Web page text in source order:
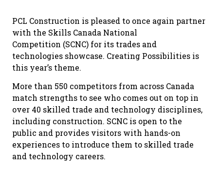
PCL Construction is pleased to once again partner
with the Skills Canada National
Competition (SCNC) for its trades and
technologies showcase. Creating Possibilities is
this year’s theme.
More than 550 competitors from across Canada
match strengths to see who comes out on top in
over 40 skilled trade and technology disciplines,
including construction. SCNC is open to the
public and provides visitors with hands-on
experiences to introduce them to skilled trade
and technology careers.